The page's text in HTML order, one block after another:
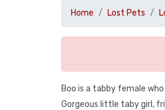
Home Lost Pets
Boo is a tabby female
Gorgeous little taby girl,